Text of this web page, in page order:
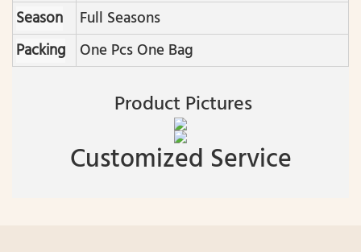
Season
Full Seasons
Packing
One Pcs One Bag
Product Pictures
Customized Service